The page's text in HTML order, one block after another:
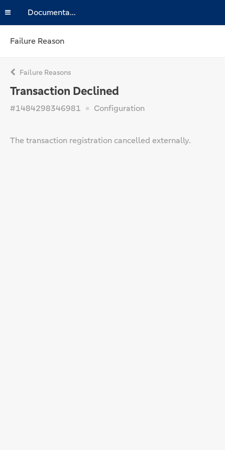
Documentation
Failure Reason
Failure Reasons
Transaction Declined
#1484298346981 Configuration
The transaction registration cancelled externally.